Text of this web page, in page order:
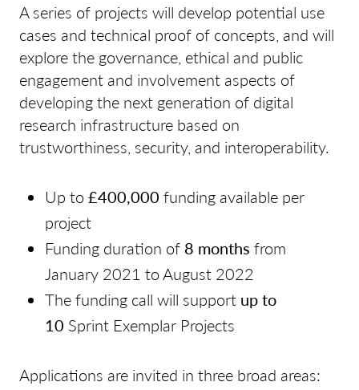
A series of projects will develop potential use
cases and technical proof of concepts, and will
explore the governance, ethical and public
engagement and involvement aspects of
developing the next generation of digital
research infrastructure based on
trustworthiness, security, and interoperability.
Up to £400,000 funding available per
project
Funding duration of 8 months from
January 2021 to August 2022
The funding call will support up to
10 Sprint Exemplar Projects
Applications are invited in three broad areas: